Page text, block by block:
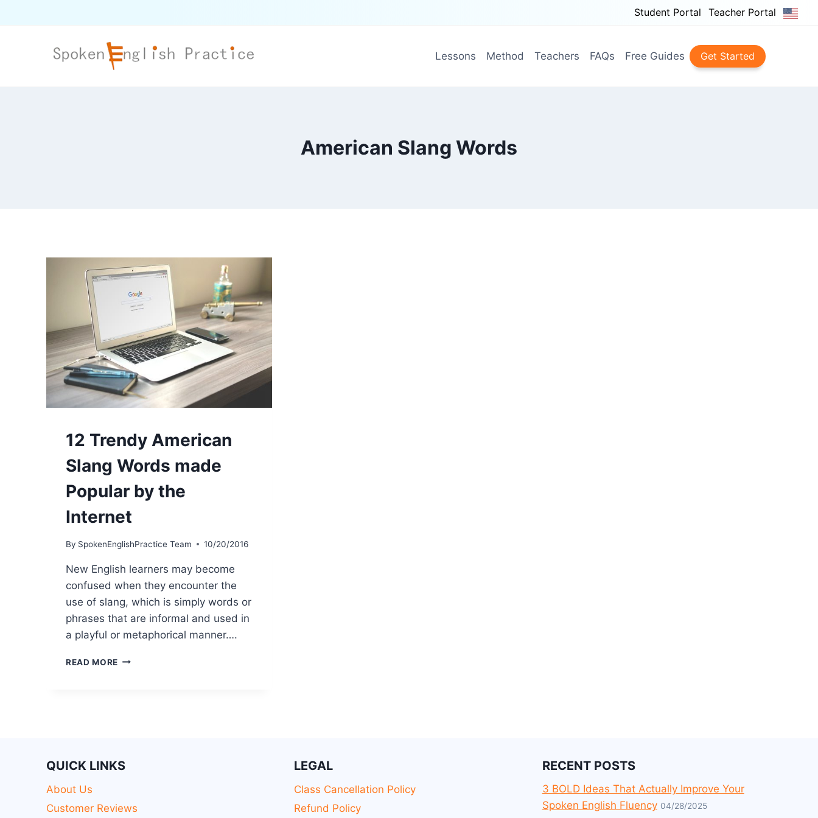
Student Portal Teacher Portal
Lessons Method Teachers FAQs Free Guides Get Started
American Slang Words
12 Trendy American
Slang Words made
Popular by the
Internet
By SpokenEnglishPractice Team 10/20/2016
New English learners may become
confused when they encounter the
use of slang, which is simply words or
phrases that are informal and used in
a playful or metaphorical manner….
READ MORE
QUICK LINKS
About Us
Customer Reviews
LEGAL
Class Cancellation Policy
Refund Policy
RECENT POSTS
3 BOLD Ideas That Actually Improve Your
Spoken English Fluency 04/28/2025